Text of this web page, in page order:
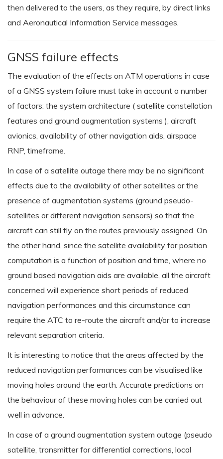
then delivered to the users, as they require, by direct links
and Aeronautical Information Service messages.
GNSS failure effects
The evaluation of the effects on ATM operations in case
of a GNSS system failure must take in account a number
of factors: the system architecture ( satellite constellation
features and ground augmentation systems ), aircraft
avionics, availability of other navigation aids, airspace
RNP, timeframe.
In case of a satellite outage there may be no significant
effects due to the availability of other satellites or the
presence of augmentation systems (ground pseudo-
satellites or different navigation sensors) so that the
aircraft can still fly on the routes previously assigned. On
the other hand, since the satellite availability for position
computation is a function of position and time, where no
ground based navigation aids are available, all the aircraft
concerned will experience short periods of reduced
navigation performances and this circumstance can
require the ATC to re-route the aircraft and/or to increase
relevant separation criteria.
It is interesting to notice that the areas affected by the
reduced navigation performances can be visualised like
moving holes around the earth. Accurate predictions on
the behaviour of these moving holes can be carried out
well in advance.
In case of a ground augmentation system outage (pseudo
satellite, transmitter for differential corrections, local